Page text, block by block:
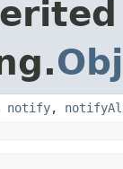
notify,